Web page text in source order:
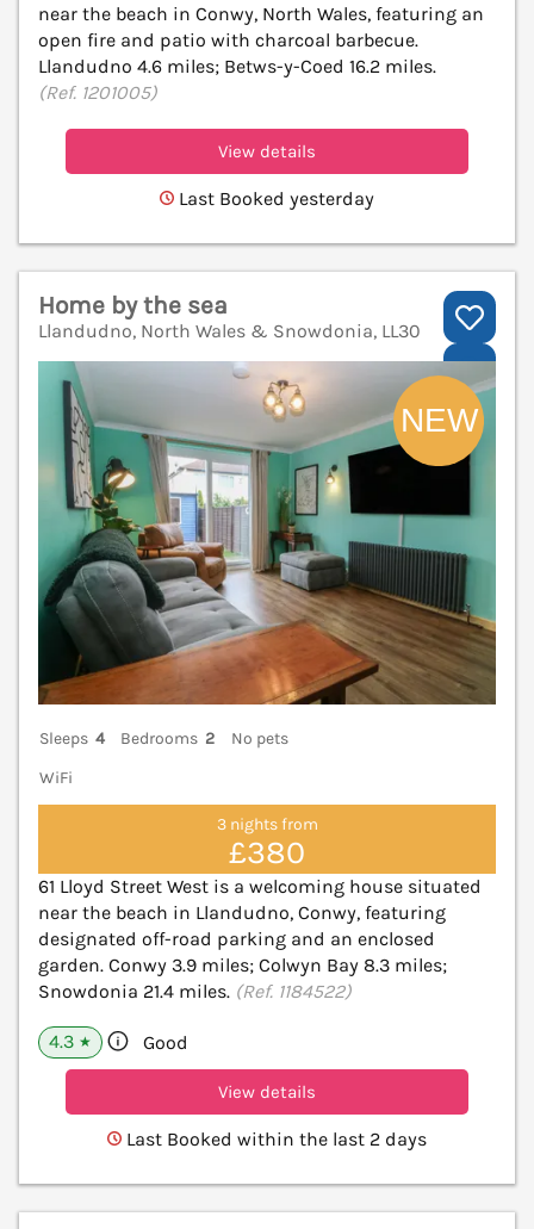
near the beach in Conwy, North Wales, featuring an
open fire and patio with charcoal barbecue.
Llandudno 4.6 miles; Betws-y-Coed 16.2 miles.
(Ref. 1201005)
View details
Last Booked yesterday
Home by the sea
Llandudno, North Wales & Snowdonia, LL30
Sleeps 4 Bedrooms 2
No pets
WiFi
3 nights from
£380
61 Lloyd Street West is a welcoming house situated
near the beach in Llandudno, Conwy, featuring
designated off-road parking and an enclosed
garden. Conwy 3.9 miles; Colwyn Bay 8.3 miles;
Snowdonia 21.4 miles. (Ref. 1184522)
4.3 ★ Good
View details
Last Booked within the last 2 days